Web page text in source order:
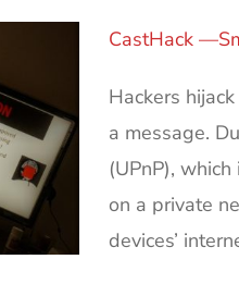
CastHack
Hackers
a message.
(UPnP),
on a private
devices’